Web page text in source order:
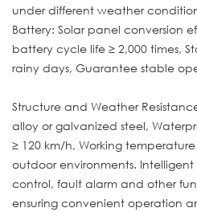
under different weather
Battery: Solar panel conversion
battery cycle life ≥ 2,000 times,
rainy days, Guarantee stable
Structure and Weather
alloy or galvanized steel,
≥ 120 km/h, Working
outdoor environments.
control, fault alarm and other
ensuring convenient operation